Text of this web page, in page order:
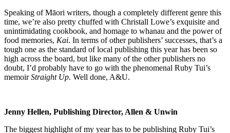
Speaking of Māori writers, though a completely different genre this
time, we’re also pretty chuffed with Christall Lowe’s exquisite and
unintimidating cookbook, and homage to whanau and the power of
food memories, Kai. In terms of other publishers’ successes, that’s a
tough one as the standard of local publishing this year has been so
high across the board, but like many of the other publishers no
doubt, I’d probably have to go with the phenomenal Ruby Tui’s
memoirStraight Up. Well done, A&U.
Jenny Hellen, Publishing Director, Allen & Unwin
The biggest highlight of my year has to be publishing Ruby Tui’s